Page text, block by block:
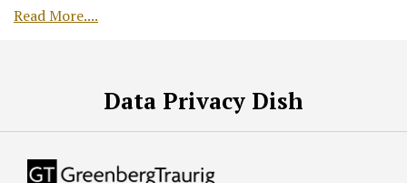
Read More....
Data Privacy Dish